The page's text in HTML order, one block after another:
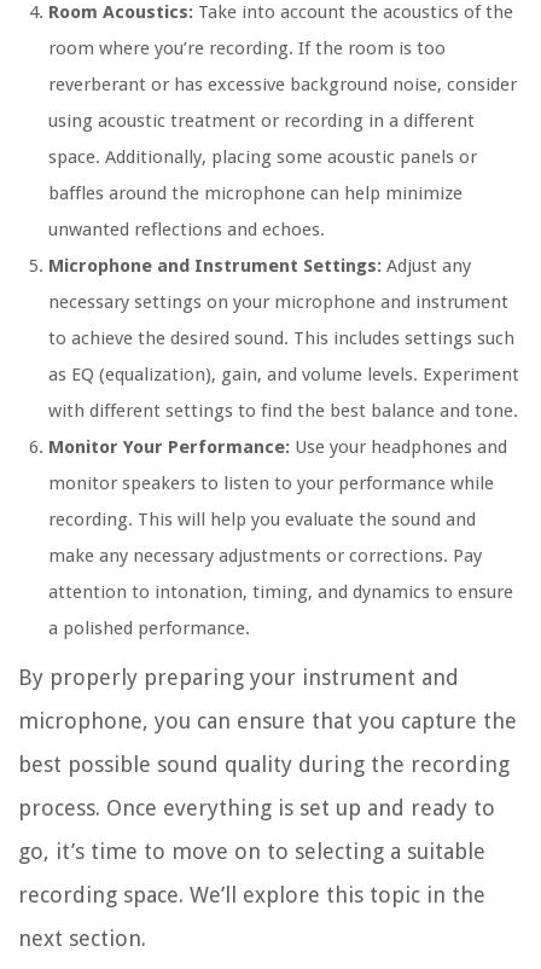
Room Acoustics: Take into account the acoustics of the
room where you’re recording. If the room is too
reverberant or has excessive background noise, consider
using acoustic treatment or recording in a different
space. Additionally, placing some acoustic panels or
baffles around the microphone can help minimize
unwanted reflections and echoes.
Microphone and Instrument Settings: Adjust any
necessary settings on your microphone and instrument
to achieve the desired sound. This includes settings such
as EQ (equalization), gain, and volume levels. Experiment
with different settings to find the best balance and tone.
Monitor Your Performance: Use your headphones and
monitor speakers to listen to your performance while
recording. This will help you evaluate the sound and
make any necessary adjustments or corrections. Pay
attention to intonation, timing, and dynamics to ensure
a polished performance.
By properly preparing your instrument and
microphone, you can ensure that you capture the
best possible sound quality during the recording
process. Once everything is set up and ready to
go, it’s time to move on to selecting a suitable
recording space. We’ll explore this topic in the
next section.